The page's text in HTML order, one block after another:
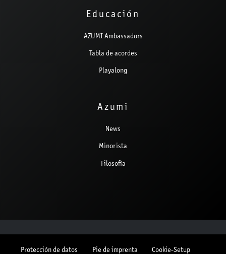
Educación
AZUMI Ambassadors
Tabla de acordes
Playalong
Azumi
News
Minorista
Filosofía
Protección de datos Pie de imprenta Cookie-Setup